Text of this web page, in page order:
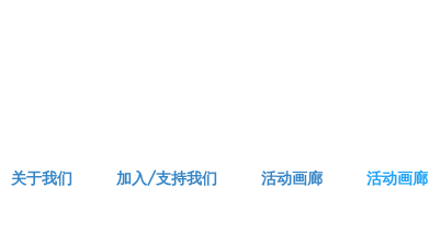
关于我们 加入/支持我们 活动画廊 活动画廊